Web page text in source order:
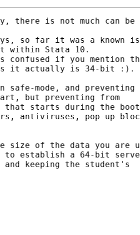
there is not much can be
so far it was a known
within Stata 10.
confused if you mention
it actually is 34-bit :).
mode, and preventing
but preventing from
starts during the
antiviruses, pop-up
size of the data you are
to establish a 64-bit
keeping the student's